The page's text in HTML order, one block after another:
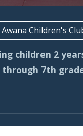
Awana Children's
children 2
through 7th